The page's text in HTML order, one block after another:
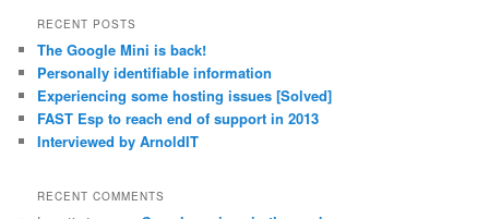
r
h
RECENT POSTS
The Google Mini is back!
Personally identifiable information
Experiencing some hosting issues [Solved]
FAST Esp to reach end of support in 2013
Interviewed by ArnoldIT
RECENT COMMENTS